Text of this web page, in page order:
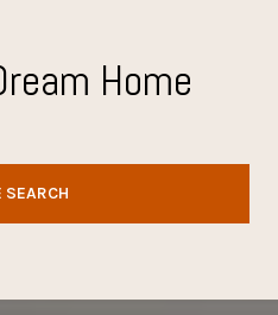
Home
SEARCH